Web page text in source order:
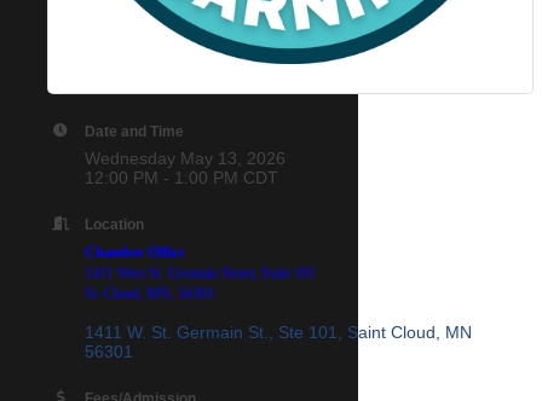
Date and Time
Wednesday May 13, 2026
12:00 PM - 1:00 PM CDT
Location
Chamber Office
1411 West St. Germain Street, Suite 101
St. Cloud, MN, 56301
1411 W. St. Germain St., Ste 101 Saint Cloud
MN
56301